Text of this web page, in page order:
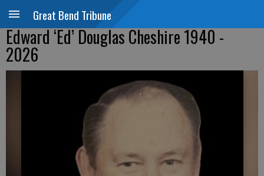
Great Bend Tribune
Edward ‘Ed’ Douglas Cheshire 1940 -
2026